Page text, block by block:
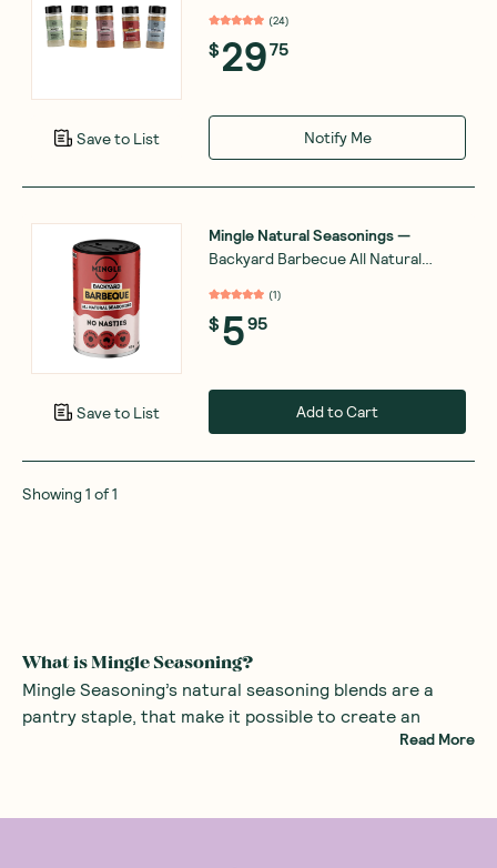
Save to List
(24)
$2975
Notify Me
Save to List
Mingle Natural Seasonings—
Backyard Barbecue All Natural
(1)
$595
Add to Cart
Showing1 of1
What is Mingle Seasoning?
Mingle Seasoning’s natural seasoning blends are a
pantry staple, that make it possible to create an
unlimited range of mouth-watering dishes using all-
Read More